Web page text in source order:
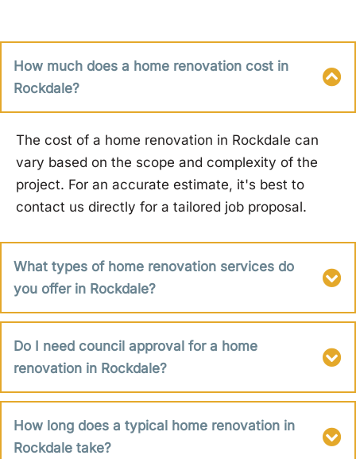
How much does a home renovation cost in
Rockdale?
The cost of a home renovation in Rockdale can
vary based on the scope and complexity of the
project. For an accurate estimate, it's best to
contact us directly for a tailored job proposal.
What types of home renovation services do
you offer in Rockdale?
Do I need council approval for a home
renovation in Rockdale?
How long does a typical home renovation in
Rockdale take?